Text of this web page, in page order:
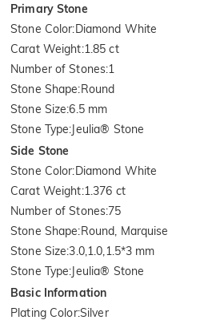
Primary Stone
Stone Color:Diamond White
Carat Weight:1.85 ct
Number of Stones:1
Stone Shape:Round
Stone Size:6.5 mm
Stone Type:Jeulia® Stone
Side Stone
Stone Color:Diamond White
Carat Weight:1.376 ct
Number of Stones:75
Stone Shape:Round, Marquise
Stone Size:3.0,1.0,1.5*3 mm
Stone Type:Jeulia® Stone
Basic Information
Plating Color:Silver